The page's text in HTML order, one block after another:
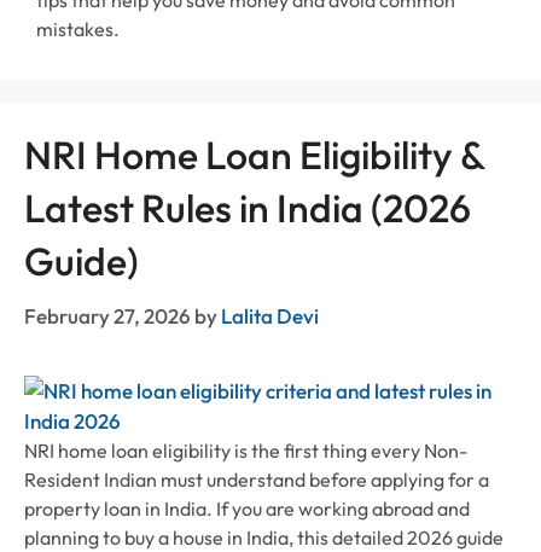
mistakes.
NRI Home Loan Eligibility &
Latest Rules in India (2026
Guide)
February 27, 2026 byLalita Devi
NRI home loan eligibility is the first thing every Non-
Resident Indian must understand before applying for a
property loan in India. If you are working abroad and
planning to buy a house in India, this detailed 2026 guide